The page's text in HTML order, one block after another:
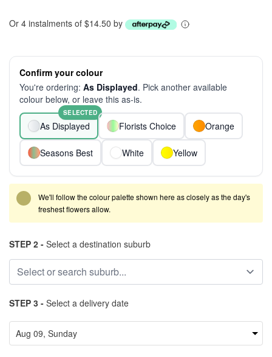
Or 4 instalments of $14.50 by
Confirm your colour
You're ordering: As Displayed. Pick another available
colour below, or leave this as-is.
As Displayed
SELECTED
Florists Choice Orange
Seasons Best White Yellow
We'll follow the colour palette shown here as closely as the day's
freshest flowers allow.
STEP 2 - Select a destination suburb
STEP 3 - Select a delivery date